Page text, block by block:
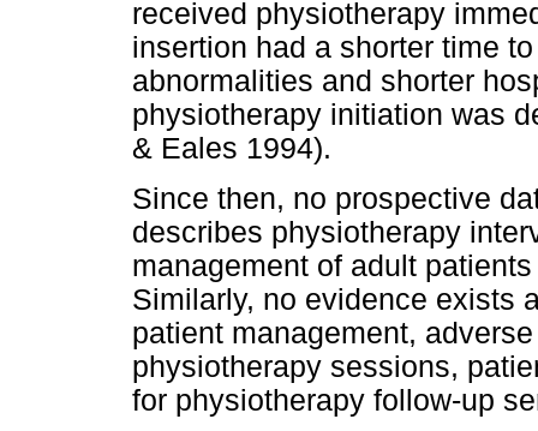
received physiotherapy
insertion had a shorter time
abnormalities and shorter
physiotherapy initiation was
& Eales 1994).
Since then, no prospective
describes physiotherapy
management of adult
Similarly, no evidence exists
patient management,
physiotherapy sessions,
for physiotherapy follow-up